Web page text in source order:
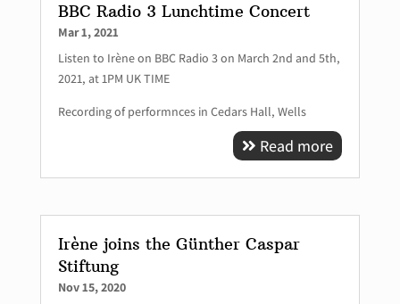
BBC Radio 3 Lunchtime Concert
Mar 1, 2021
Listen to Irène on BBC Radio 3 on March 2nd and 5th,
2021, at 1PM UK TIME
Recording of performnces in Cedars Hall, Wells
Read more
Irène joins the Günther Caspar
Stiftung
Nov 15, 2020